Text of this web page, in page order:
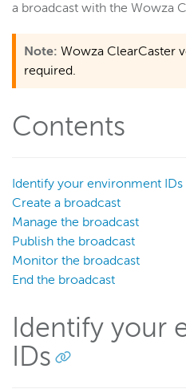
a broadcast with the Wowza
Note: Wowza ClearCaster
required.
Contents
Identify your environment IDs
Create a broadcast
Manage the broadcast
Publish the broadcast
Monitor the broadcast
End the broadcast
Identify your
IDs